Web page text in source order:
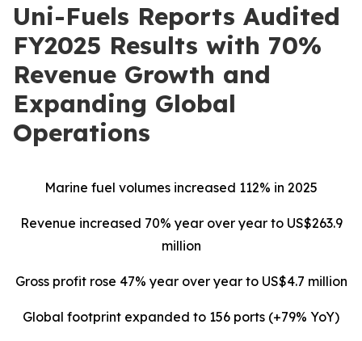
Uni-Fuels Reports Audited
FY2025 Results with 70%
Revenue Growth and
Expanding Global
Operations
Marine fuel volumes increased 112% in 2025
Revenue increased 70% year over year to US$263.9
million
Gross profit rose 47% year over year to US$4.7 million
Global footprint expanded to 156 ports (+79% YoY)